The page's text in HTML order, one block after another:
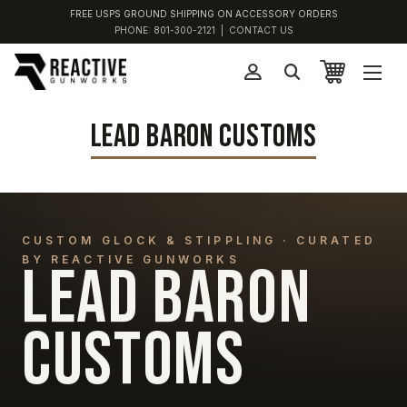
FREE USPS GROUND SHIPPING ON ACCESSORY ORDERS
PHONE: 801-300-2121 CONTACT US
LEAD BARON CUSTOMS
CUSTOM GLOCK & STIPPLING · CURATED
BY REACTIVE GUNWORKS
LEAD BARON
CUSTOMS